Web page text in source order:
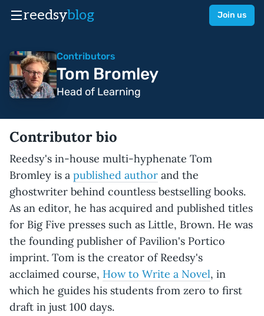
reedsyblog Join us
Contributors
Tom Bromley
Head of Learning
Contributor bio
Reedsy's in-house multi-hyphenate Tom
Bromley is a published author and the
ghostwriter behind countless bestselling books.
As an editor, he has acquired and published titles
for Big Five presses such as Little, Brown. He was
the founding publisher of Pavilion's Portico
imprint. Tom is the creator of Reedsy's
acclaimed course, How to Write a Novel, in
which he guides his students from zero to first
draft in just 100 days.